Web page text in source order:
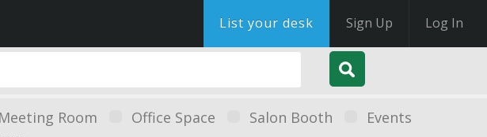
List your desk Sign Up Log In
Meeting Room Office Space Salon Booth
Events